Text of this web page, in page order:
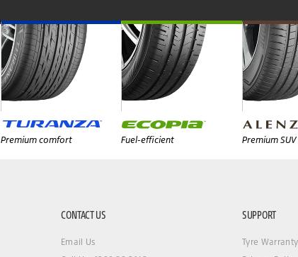
Premium comfort Fuel-efficient Premium SUV
CONTACT US
Email Us
SUPPORT
Tyre Warranty